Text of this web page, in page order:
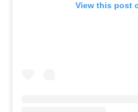
View this post